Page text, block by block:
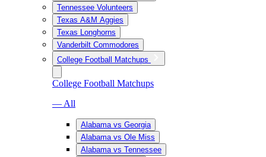
Tennessee Volunteers
Texas A&M Aggies
Texas Longhorns
Vanderbilt Commodores
College Football Matchups
College Football Matchups
— All
Alabama vs Georgia
Alabama vs Ole Miss
Alabama vs Tennessee